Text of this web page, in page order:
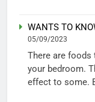
WANTS TO
05/09/2023
There are foods
your bedroom.
effect to some.